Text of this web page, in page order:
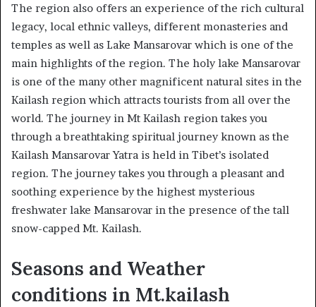
The region also offers an experience of the rich cultural
legacy, local ethnic valleys, different monasteries and
temples as well as Lake Mansarovar which is one of the
main highlights of the region. The holy lake Mansarovar
is one of the many other magnificent natural sites in the
Kailash region which attracts tourists from all over the
world. The journey in Mt Kailash region takes you
through a breathtaking spiritual journey known as the
Kailash Mansarovar Yatra is held in Tibet’s isolated
region. The journey takes you through a pleasant and
soothing experience by the highest mysterious
freshwater lake Mansarovar in the presence of the tall
snow-capped Mt. Kailash.
Seasons and Weather
conditions in Mt.kailash